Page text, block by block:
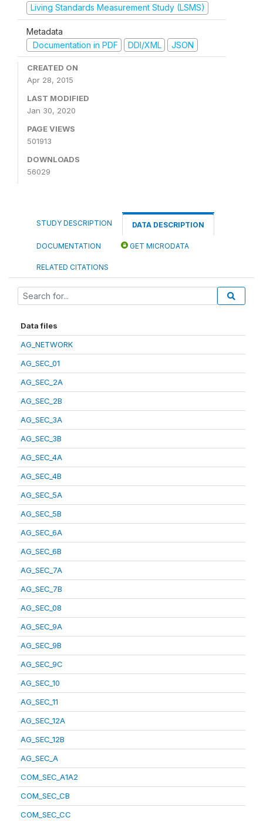
Living Standards Measurement Study (LSMS)
Metadata
Documentation in PDF
DDI/XML JSON
CREATED ON
Apr 28, 2015
LAST MODIFIED
Jan 30, 2020
PAGE VIEWS
501913
DOWNLOADS
56029
STUDY DESCRIPTION DATA DESCRIPTION
DOCUMENTATION GET MICRODATA
RELATED CITATIONS
Data files
AG_NETWORK
AG_SEC_01
AG_SEC_2A
AG_SEC_2B
AG_SEC_3A
AG_SEC_3B
AG_SEC_4A
AG_SEC_4B
AG_SEC_5A
AG_SEC_5B
AG_SEC_6A
AG_SEC_6B
AG_SEC_7A
AG_SEC_7B
AG_SEC_08
AG_SEC_9A
AG_SEC_9B
AG_SEC_9C
AG_SEC_10
AG_SEC_11
AG_SEC_12A
AG_SEC_12B
AG_SEC_A
COM_SEC_A1A2
COM_SEC_CB
COM_SEC_CC